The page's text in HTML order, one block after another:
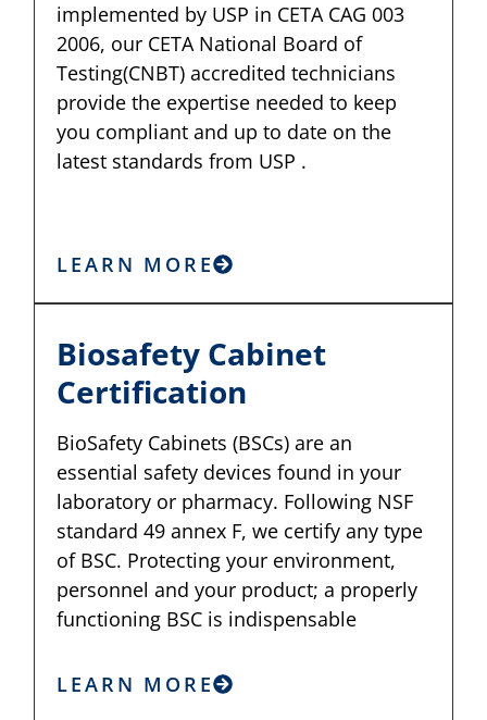
implemented by USP in CETA CAG 003
2006, our CETA National Board of
Testing(CNBT) accredited technicians
provide the expertise needed to keep
you compliant and up to date on the
latest standards from USP .
LEARN MORE
Biosafety Cabinet
Certification
BioSafety Cabinets (BSCs) are an
essential safety devices found in your
laboratory or pharmacy. Following NSF
standard 49 annex F, we certify any type
of BSC. Protecting your environment,
personnel and your product; a properly
functioning BSC is indispensable
LEARN MORE